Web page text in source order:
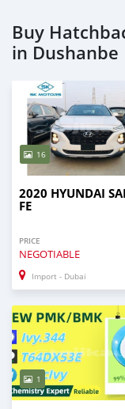
Buy
in Dushanbe
16
2020 HYUNDAI
FE
PRICE
NEGOTIABLE
Import - Dubai
1